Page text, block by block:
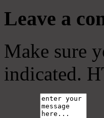
Leave a
Make sure
indicated.